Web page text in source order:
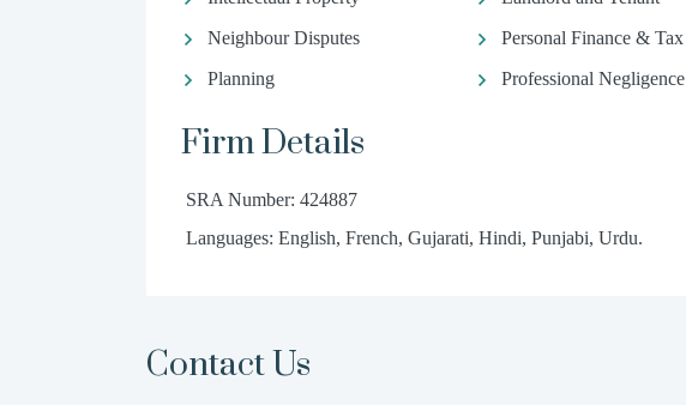
Neighbour Disputes
Personal Finance & Tax
Planning
Professional Negligence
Firm Details
SRA Number: 424887
Languages: English, French, Gujarati, Hindi, Punjabi, Urdu.
Contact Us